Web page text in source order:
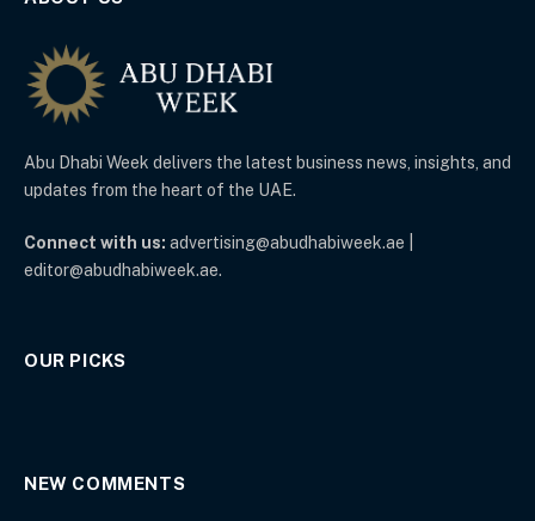
Abu Dhabi Week delivers the latest business news, insights, and
updates from the heart of the UAE.
Connect with us: advertising@abudhabiweek.ae |
editor@abudhabiweek.ae.
OUR PICKS
NEW COMMENTS